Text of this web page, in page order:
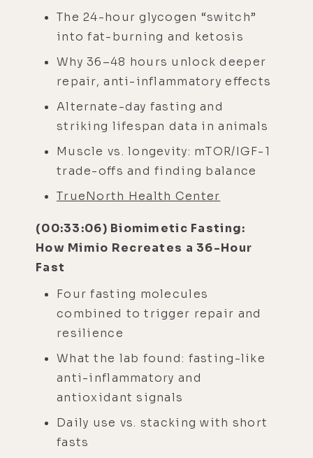
The 24-hour glycogen “switch”
into fat-burning and ketosis
Why 36–48 hours unlock deeper
repair, anti-inflammatory effects
Alternate-day fasting and
striking lifespan data in animals
Muscle vs. longevity: mTOR/IGF-1
trade-offs and finding balance
TrueNorth Health Center
(00:33:06) Biomimetic Fasting:
How Mimio Recreates a 36-Hour
Fast
Four fasting molecules
combined to trigger repair and
resilience
What the lab found: fasting-like
anti-inflammatory and
antioxidant signals
Daily use vs. stacking with short
fasts